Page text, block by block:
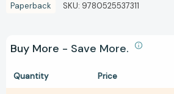
Paperback SKU: 9780525537311
Buy More - Save More.
Quantity Price